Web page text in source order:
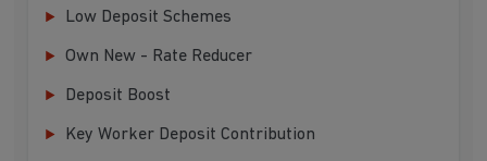
Low Deposit Schemes
Own New - Rate Reducer
Deposit Boost
Key Worker Deposit Contribution